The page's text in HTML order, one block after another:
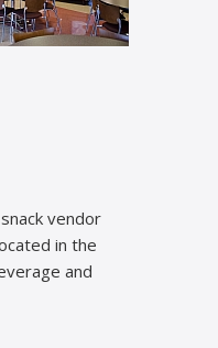
vendor
in the
and